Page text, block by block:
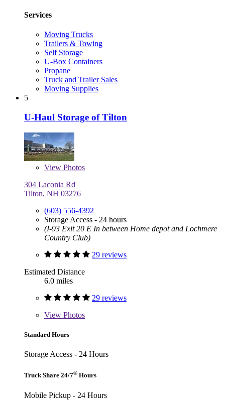
Services
Moving Trucks
Trailers & Towing
Self Storage
U-Box Containers
Propane
Truck and Trailer Sales
Moving Supplies
5
U-Haul Storage of Tilton
View Photos
304 Laconia Rd
Tilton, NH 03276
(603) 556-4392
Storage Access - 24 hours
(I-93 Exit 20 E In between Home depot and Lochmere
Country Club)
29 reviews
Estimated Distance
6.0 miles
29 reviews
View Photos
Standard Hours
Storage Access - 24 Hours
Truck Share 24/7® Hours
Mobile Pickup - 24 Hours